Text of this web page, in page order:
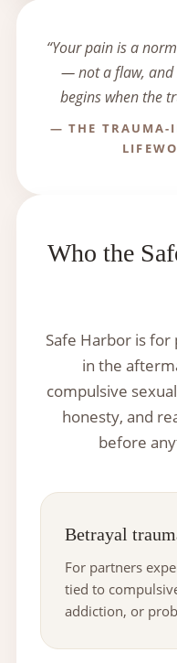
“Your pain is a
— not a flaw, and
begins when the
— THE TRAUMA-
Who the
Safe Harbor is
in the
compulsive
honesty, and
before
Betrayal
For partners
tied to
addiction, or